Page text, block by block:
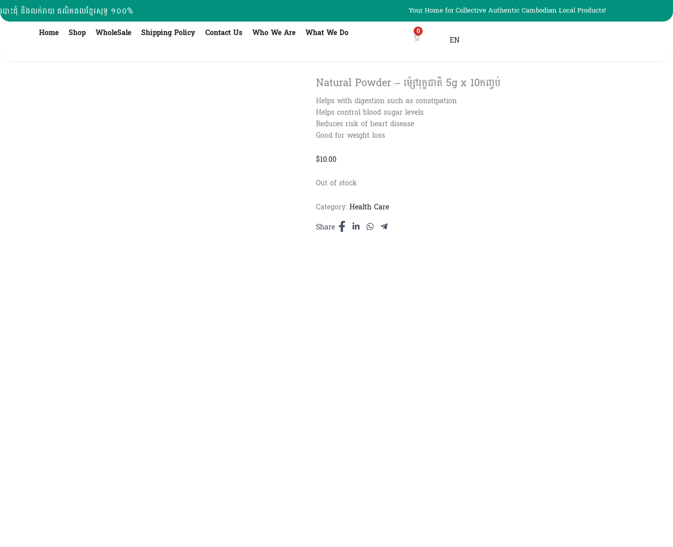
Skip
to
បោះដុំ និងលក់រាយ ផលិតផលខ្មែរសុទ្ធ ១០០% Your Home for Collective Authentic Cambodian Local Products!
Home Shop WholeSale Shipping Policy Contact Us Who We Are What We Do 0
EN
Natural Powder – ម៉្សៅរុក្ខជាតិ​ 5g x 10កញ្ចប់
Helps with digestion such as constipation
Helps control blood sugar levels
Reduces risk of heart disease
Good for weight loss
$10.00
Out of stock
Category: Health Care
Share